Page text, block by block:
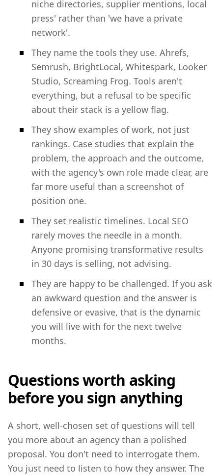
niche directories, supplier mentions, local
press' rather than 'we have a private
network'.
They name the tools they use. Ahrefs,
Semrush, BrightLocal, Whitespark, Looker
Studio, Screaming Frog. Tools aren't
everything, but a refusal to be specific
about their stack is a yellow flag.
They show examples of work, not just
rankings. Case studies that explain the
problem, the approach and the outcome,
with the agency's own role made clear, are
far more useful than a screenshot of
position one.
They set realistic timelines. Local SEO
rarely moves the needle in a month.
Anyone promising transformative results
in 30 days is selling, not advising.
They are happy to be challenged. If you ask
an awkward question and the answer is
defensive or evasive, that is the dynamic
you will live with for the next twelve
months.
Questions worth asking
before you sign anything
A short, well-chosen set of questions will tell
you more about an agency than a polished
proposal. You don't need to interrogate them.
You just need to listen to how they answer. The